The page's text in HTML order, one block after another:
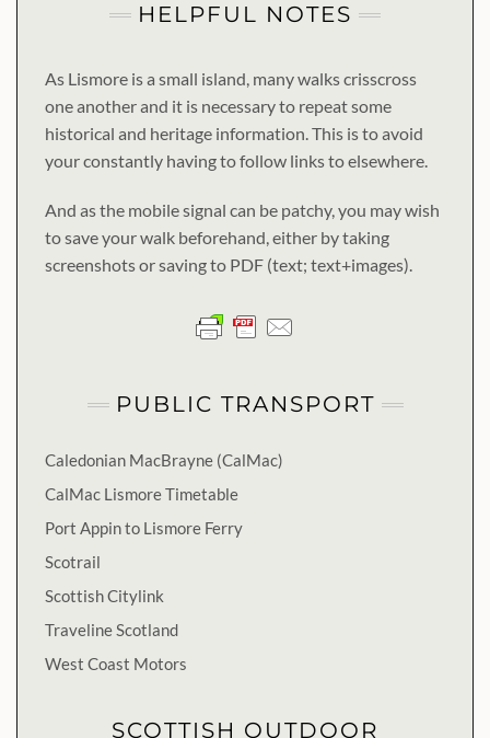
HELPFUL NOTES
As Lismore is a small island, many walks crisscross
one another and it is necessary to repeat some
historical and heritage information. This is to avoid
your constantly having to follow links to elsewhere.
And as the mobile signal can be patchy, you may wish
to save your walk beforehand, either by taking
screenshots or saving to PDF (text; text+images).
PUBLIC TRANSPORT
Caledonian MacBrayne (CalMac)
CalMac Lismore Timetable
Port Appin to Lismore Ferry
Scotrail
Scottish Citylink
Traveline Scotland
West Coast Motors
SCOTTISH OUTDOOR